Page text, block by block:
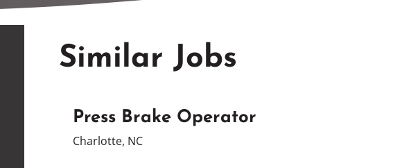
Similar Jobs
Press Brake Operator
Charlotte, NC